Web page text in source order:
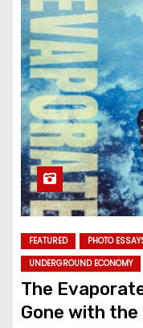
FEATURED PHOTO
UNDERGROUND ECONOMY
The
Gone with the